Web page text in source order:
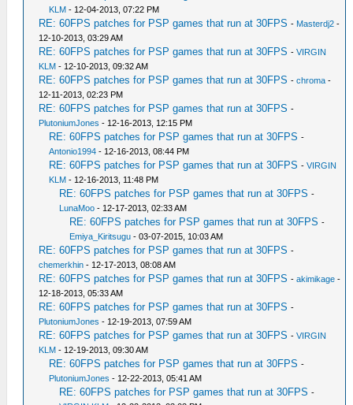
KLM - 12-04-2013, 07:22 PM
RE: 60FPS patches for PSP games that run at 30FPS - Masterdj2 -
12-10-2013, 03:29 AM
RE: 60FPS patches for PSP games that run at 30FPS -VIRGIN
KLM - 12-10-2013, 09:32 AM
RE: 60FPS patches for PSP games that run at 30FPS -chroma -
12-11-2013, 02:23 PM
RE: 60FPS patches for PSP games that run at 30FPS -
PlutoniumJones - 12-16-2013, 12:15 PM
RE: 60FPS patches for PSP games that run at 30FPS -
Antonio1994 - 12-16-2013, 08:44 PM
RE: 60FPS patches for PSP games that run at 30FPS -VIRGIN
KLM - 12-16-2013, 11:48 PM
RE: 60FPS patches for PSP games that run at 30FPS -
LunaMoo - 12-17-2013, 02:33 AM
RE: 60FPS patches for PSP games that run at 30FPS -
Emiya_Kiritsugu - 03-07-2015, 10:03 AM
RE: 60FPS patches for PSP games that run at 30FPS -
chemerkhin - 12-17-2013, 08:08 AM
RE: 60FPS patches for PSP games that run at 30FPS -akimikage -
12-18-2013, 05:33 AM
RE: 60FPS patches for PSP games that run at 30FPS -
PlutoniumJones - 12-19-2013, 07:59 AM
RE: 60FPS patches for PSP games that run at 30FPS -VIRGIN
KLM - 12-19-2013, 09:30 AM
RE: 60FPS patches for PSP games that run at 30FPS -
PlutoniumJones - 12-22-2013, 05:41 AM
RE: 60FPS patches for PSP games that run at 30FPS -